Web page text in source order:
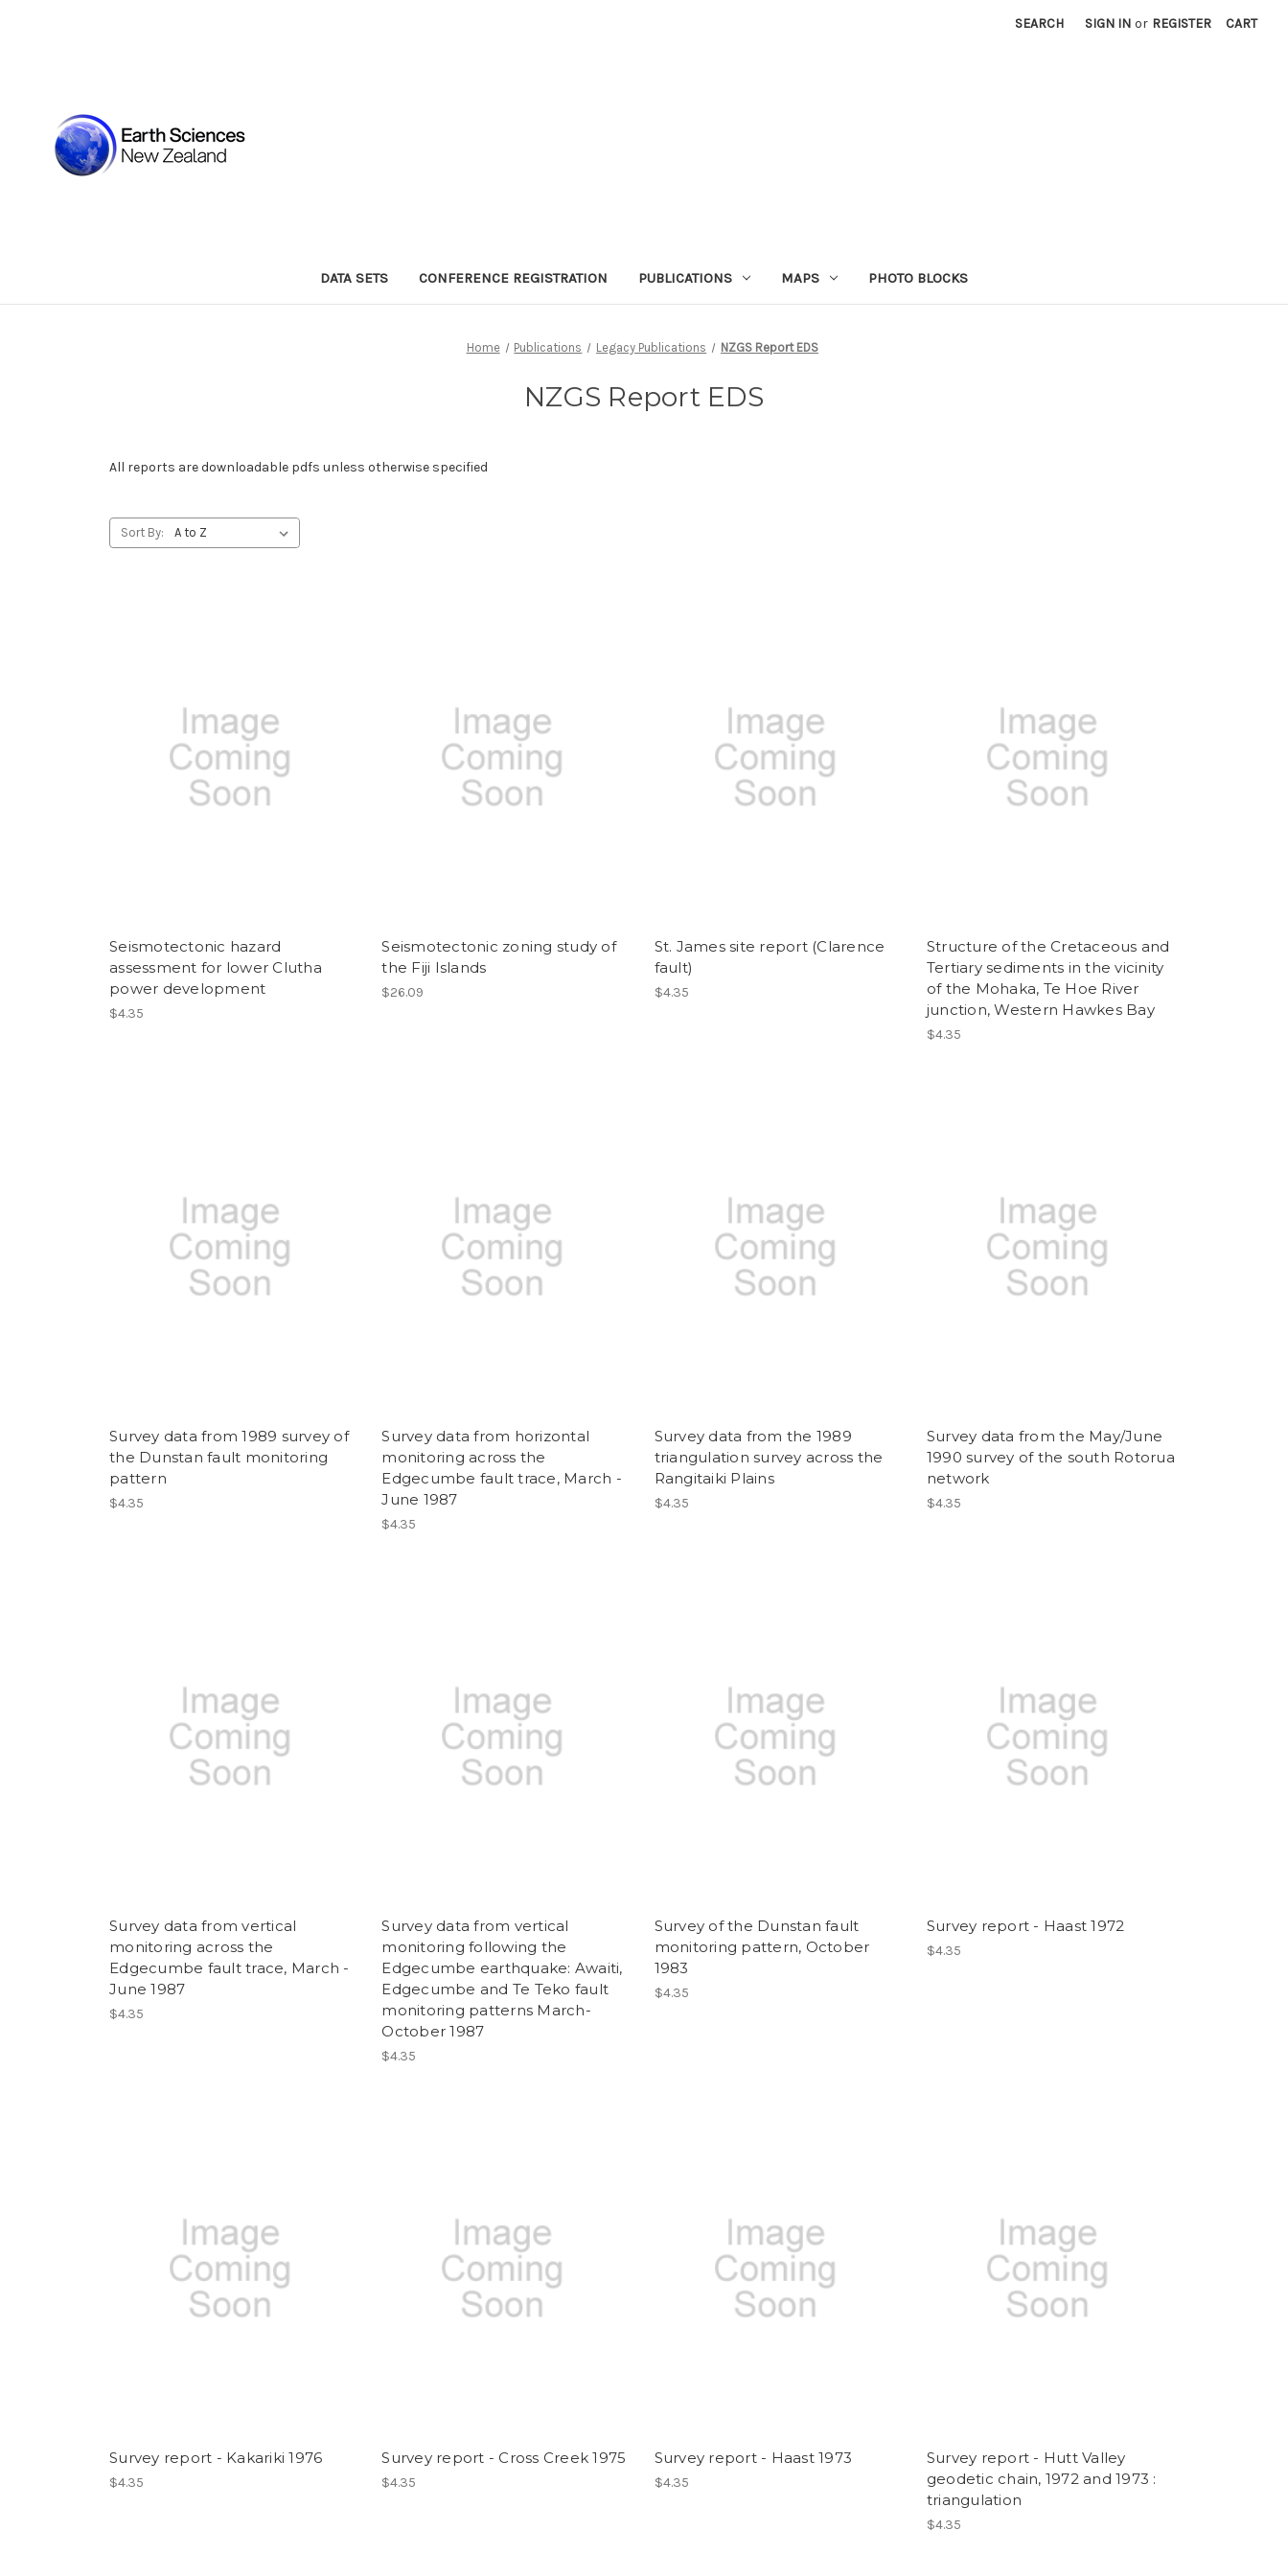
SEARCH SIGN IN or REGISTER CART
DATA SETS CONFERENCE REGISTRATION PUBLICATIONS MAPS PHOTO BLOCKS
Home Publications Legacy Publications NZGS Report EDS
NZGS Report EDS
All reports are downloadable pdfs unless otherwise specified
Sort By:
Seismotectonic hazard
assessment for lower Clutha
power development
$4.35
Seismotectonic zoning study of
the Fiji Islands
$26.09
St. James site report (Clarence
fault)
$4.35
Structure of the Cretaceous and
Tertiary sediments in the vicinity
of the Mohaka, Te Hoe River
junction, Western Hawkes Bay
$4.35
Survey data from 1989 survey of
the Dunstan fault monitoring
pattern
$4.35
Survey data from horizontal
monitoring across the
Edgecumbe fault trace, March -
June 1987
$4.35
Survey data from the 1989
triangulation survey across the
Rangitaiki Plains
$4.35
Survey data from the May/June
1990 survey of the south Rotorua
network
$4.35
Survey data from vertical
monitoring across the
Edgecumbe fault trace, March -
June 1987
$4.35
Survey data from vertical
monitoring following the
Edgecumbe earthquake: Awaiti,
Edgecumbe and Te Teko fault
monitoring patterns March-
October 1987
$4.35
Survey of the Dunstan fault
monitoring pattern, October
1983
$4.35
Survey report - Haast 1972
$4.35
Survey report - Kakariki 1976
$4.35
Survey report - Cross Creek 1975
$4.35
Survey report - Haast 1973
$4.35
Survey report - Hutt Valley
geodetic chain, 1972 and 1973 :
triangulation
$4.35